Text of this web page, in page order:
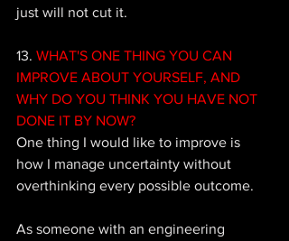
just will not cut it.
13. WHAT'S ONE THING YOU CAN
IMPROVE ABOUT YOURSELF, AND
WHY DO YOU THINK YOU HAVE NOT
DONE IT BY NOW?
One thing I would like to improve is
how I manage uncertainty without
overthinking every possible outcome.
As someone with an engineering